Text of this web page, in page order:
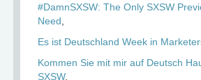
#DamnSXSW: The Only SXSW
Need
Es ist Deutschland Week in
Kommen Sie mit mir auf Deutsch
SXSW